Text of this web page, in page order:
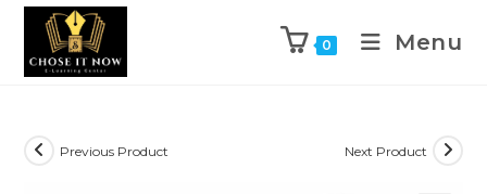
0 Menu
Previous Product Next Product